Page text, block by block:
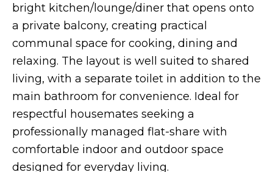
bright kitchen/lounge/diner that opens onto
a private balcony, creating practical
communal space for cooking, dining and
relaxing. The layout is well suited to shared
living, with a separate toilet in addition to the
main bathroom for convenience. Ideal for
respectful housemates seeking a
professionally managed flat-share with
comfortable indoor and outdoor space
designed for everyday living.